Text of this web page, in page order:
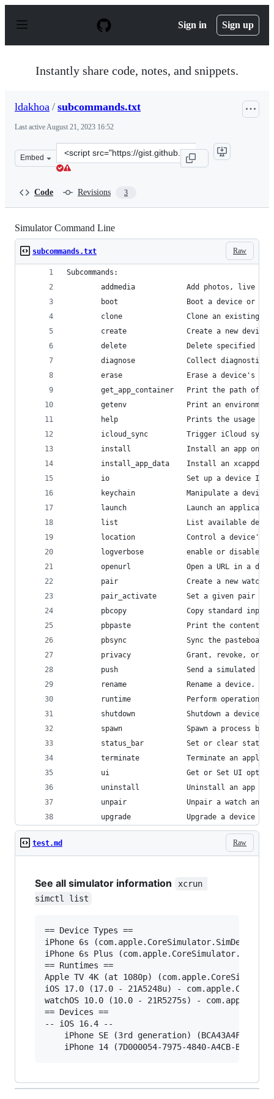
p
Sign in Sign up
Instantly share code, notes, and snippets.
ldakhoa / subcommands.txt
Last activeAugust 21, 2023 16:52
Embed
Clone
this
Code Revisions 3
Simulator Command Line
Raw
subcommands.txt
Subcommands:
addmedia            Add photos, live
boot                Boot a device or
clone               Clone an existing
        create              Create a new device.
delete              Delete specified
diagnose            Collect diagnostic
erase               Erase a device's
get_app_container   Print the path of
getenv              Print an
help                Prints the usage
icloud_sync         Trigger iCloud sync
install             Install an app on a
install_app_data    Install an
io                  Set up a device IO
keychain            Manipulate a
launch              Launch an
list                List available
location            Control a device's
logverbose          enable or disable
openurl             Open a URL in a
pair                Create a new watch
pair_activate       Set a given pair as
pbcopy              Copy standard input
pbpaste             Print the contents
pbsync              Sync the pasteboard
privacy             Grant, revoke, or
push                Send a simulated
        rename              Rename a device.
runtime             Perform operations
        shutdown            Shutdown a device.
spawn               Spawn a process by
status_bar          Set or clear status
terminate           Terminate an
ui                  Get or Set UI
uninstall           Uninstall an app
unpair              Unpair a watch and
upgrade             Upgrade a device to
Raw
test.md
See all simulator information
xcrun
simctl list
== Device Types ==
iPhone 6s
iPhone 6s Plus
== Runtimes ==
Apple TV 4K (at 1080p)
iOS 17.0 (17.0 - 21A5248u) -
watchOS 10.0 (10.0 - 21R5275s) -
== Devices ==
-- iOS 16.4 --
iPhone SE (3rd generation) (BCA43A4F-